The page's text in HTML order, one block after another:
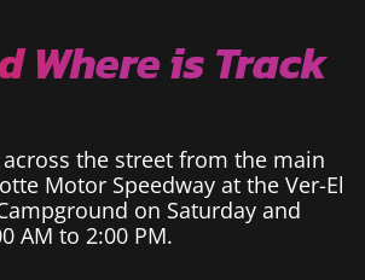
Where is Track
the street from the main
Motor Speedway at the Ver-El
on Saturday and
AM to 2:00 PM.